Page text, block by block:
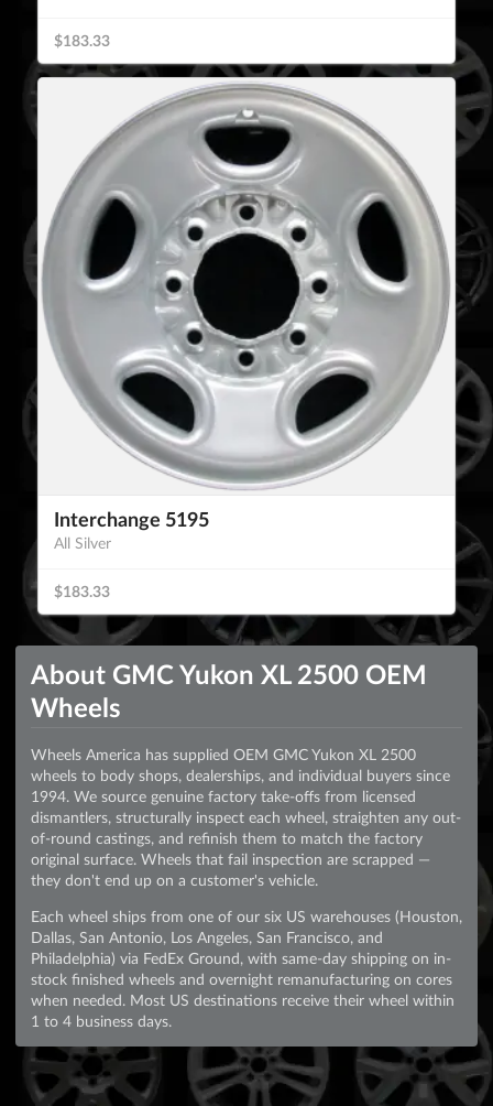
$183.33
Interchange 5195
All Silver
$183.33
About GMC Yukon XL 2500 OEM
Wheels
Wheels America has supplied OEM GMC Yukon XL 2500
wheels to body shops, dealerships, and individual buyers since
1994. We source genuine factory take-offs from licensed
dismantlers, structurally inspect each wheel, straighten any out-
of-round castings, and refinish them to match the factory
original surface. Wheels that fail inspection are scrapped —
they don't end up on a customer's vehicle.
Each wheel ships from one of our six US warehouses (Houston,
Dallas, San Antonio, Los Angeles, San Francisco, and
Philadelphia) via FedEx Ground, with same-day shipping on in-
stock finished wheels and overnight remanufacturing on cores
when needed. Most US destinations receive their wheel within
1 to 4 business days.